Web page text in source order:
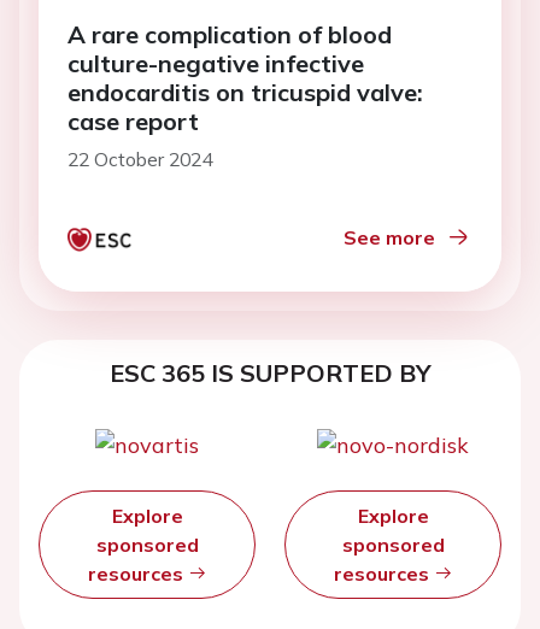
A rare complication of blood
culture-negative infective
endocarditis on tricuspid valve:
case report
22 October 2024
See more
ESC 365 IS SUPPORTED BY
Explore
sponsored
resources
Explore
sponsored
resources